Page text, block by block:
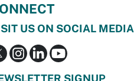
US ON SOCIAL MEDIA
SIGNUP